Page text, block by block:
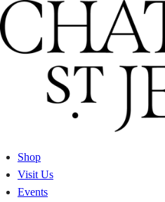
Skip
to
content
Shop
Visit Us
Events